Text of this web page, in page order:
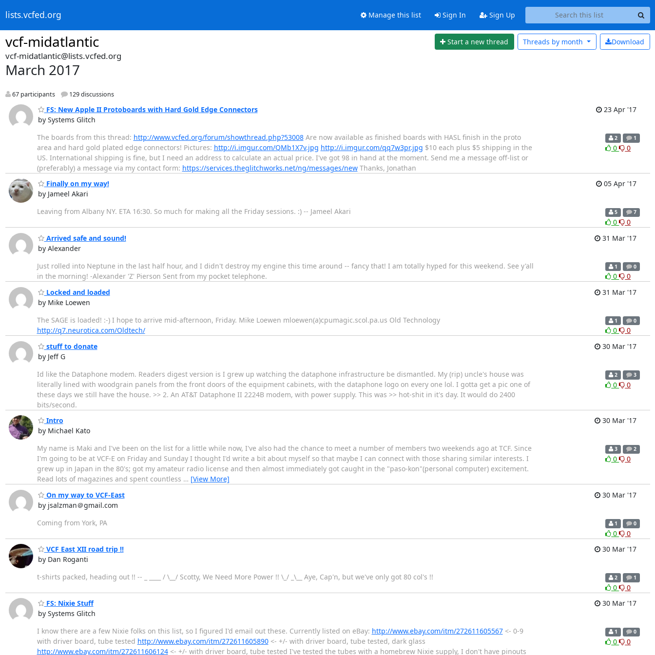
lists.vcfed.org Manage this list Sign In Sign Up
vcf-midatlantic Start a new thread Download
Threads by month
vcf-midatlantic@lists.vcfed.org
March 2017
67 participants 129 discussions
FS: New Apple II Protoboards with Hard Gold Edge Connectors
by Systems Glitch
23 Apr '17
The boards from this thread: http://www.vcfed.org/forum/showthread.php?53008Are now available as finished boards with HASL finish in the proto
area and hard gold plated edge connectors! Pictures: http://i.imgur.com/QMb1X7v.jpg http://i.imgur.com/qq7w3pr.jpg $10 each plus $5 shipping in the
US. International shipping is fine, but I need an address to calculate an actual price. I've got 98 in hand at the moment. Send me a message off-list or
(preferably) a message via my contact form: https://services.theglitchworks.net/ng/messages/newThanks, Jonathan
2 1
0 0
Finally on my way!
by Jameel Akari
05 Apr '17
Leaving from Albany NY. ETA 16:30. So much for making all the Friday sessions. :) -- Jameel Akari 5 7
0
0
Arrived safe and sound!
by Alexander
31 Mar '17
Just rolled into Neptune in the last half hour, and I didn't destroy my engine this time around -- fancy that! I am totally hyped for this weekend. See y'all
in the morning! -Alexander 'Z' Pierson Sent from my pocket telephone.
1 0
0
0
Locked and loaded
by Mike Loewen
31 Mar '17
The SAGE is loaded! :-) I hope to arrive mid-afternoon, Friday. Mike Loewen mloewen(a)cpumagic.scol.pa.us Old Technology
http://q7.neurotica.com/Oldtech/
1 0
0
0
stuff to donate
by Jeff G
30 Mar '17
Id like the Dataphone modem. Readers digest version is I grew up watching the dataphone infrastructure be dismantled. My (rip) uncle's house was
literally lined with woodgrain panels from the front doors of the equipment cabinets, with the dataphone logo on every one lol. I gotta get a pic one of
these days we still have the house. >> 2. An AT&T Dataphone II 2224B modem, with power supply. This was >> hot-shit in it's day. It would do 2400
bits/second.
2 3
0 0
Intro
by Michael Kato
30 Mar '17
My name is Maki and I've been on the list for a little while now, I've also had the chance to meet a number of members two weekends ago at TCF. Since
I'm going to be at VCF-E on Friday and Sunday I thought I'd write a bit about myself so that maybe I can connect with those sharing similar interests. I
grew up in Japan in the 80's; got my amateur radio license and then almost immediately got caught in the "paso-kon"(personal computer) excitement.
Read lots of magazines and spent countless … [View More]
3 2
0 0
On my way to VCF-East
by jsalzman＠gmail.com
30 Mar '17
Coming from York, PA 1 0
0
0
VCF East XII road trip !!
by Dan Roganti
30 Mar '17
t-shirts packed, heading out !! -- _ ____ / \__/ Scotty, We Need More Power !! \_/ _\__ Aye, Cap'n, but we've only got 80 col's !! 2 1
0
0
FS: Nixie Stuff
by Systems Glitch
30 Mar '17
I know there are a few Nixie folks on this list, so I figured I'd email out these. Currently listed on eBay: http://www.ebay.com/itm/272611605567<- 0-9
with driver board, tube tested http://www.ebay.com/itm/272611605890<- +/- with driver board, tube tested, dark glass
http://www.ebay.com/itm/272611606124<- +/- with driver board, tube tested I've tested the tubes with a homebrew Nixie supply, I don't have pinouts
1 0
0 0